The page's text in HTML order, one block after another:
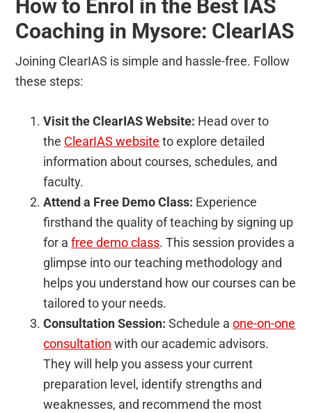
How to Enrol in the Best IAS
Coaching in Mysore: ClearIAS
Joining ClearIAS is simple and hassle-free. Follow
these steps:
Visit the ClearIAS Website: Head over to
the ClearIAS website to explore detailed
information about courses, schedules, and
faculty.
Attend a Free Demo Class: Experience
firsthand the quality of teaching by signing up
for afree demo class. This session provides a
glimpse into our teaching methodology and
helps you understand how our courses can be
tailored to your needs.
Consultation Session:Schedule aone-on-one
consultation with our academic advisors.
They will help you assess your current
preparation level, identify strengths and
weaknesses, and recommend the most